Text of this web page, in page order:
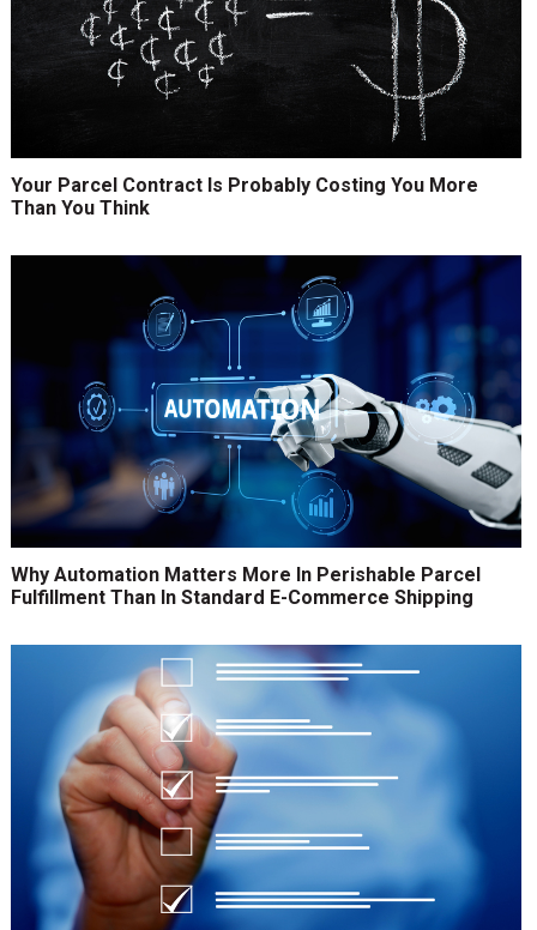
Your Parcel Contract Is Probably Costing You More
Than You Think
Why Automation Matters More In Perishable Parcel
Fulfillment Than In Standard E-Commerce Shipping